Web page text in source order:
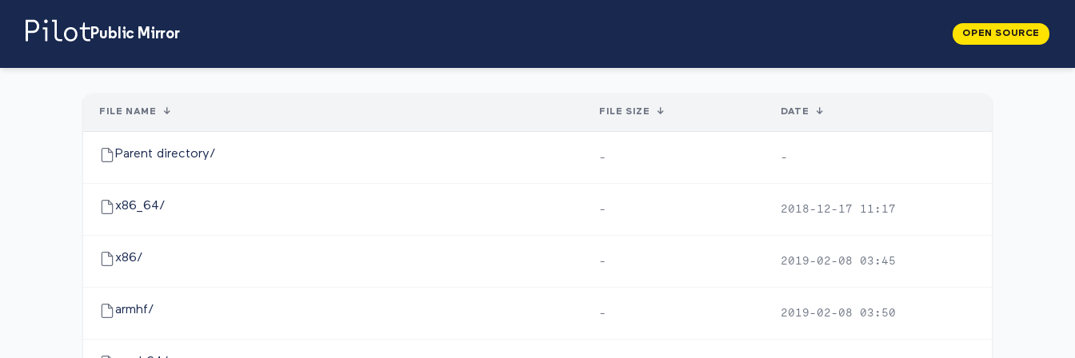
Public Mirror OPEN SOURCE
FILE NAME ↓ FILE SIZE ↓ DATE ↓
Parent directory/ - -
x86_64/ - 2018-12-17 11:17
x86/ - 2019-02-08 03:45
armhf/ - 2019-02-08 03:50